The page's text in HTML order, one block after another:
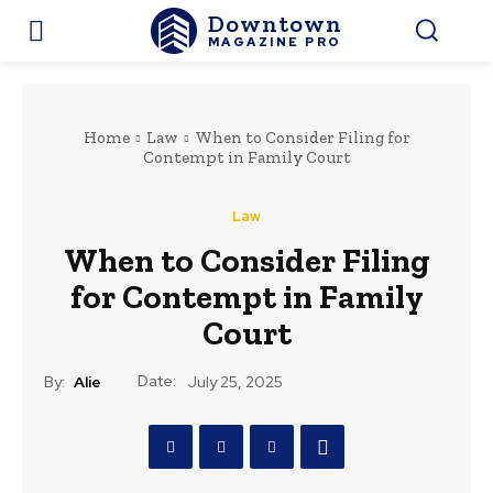
Downtown
MAGAZINE PRO
Home Law
When to Consider Filing for
Contempt in Family Court
Law
When to Consider Filing
for Contempt in Family
Court
By: Alie Date: July 25, 2025